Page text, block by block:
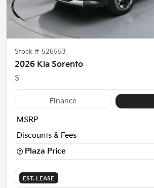
Stock # 526553
2026 Kia Sorento
S
Finance
MSRP
Discounts & Fees
Plaza Price
EST. LEASE